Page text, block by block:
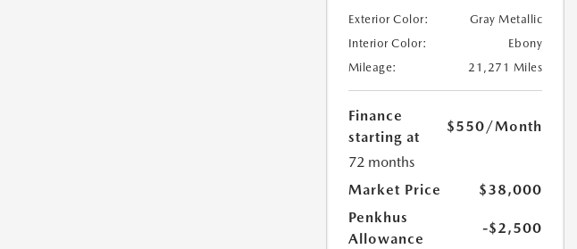
Exterior Color:
Gray Metallic
Interior Color:
Ebony
Mileage:
21,271 Miles
Finance
starting at
$550/Month
72 months
Market Price
$38,000
Penkhus
Allowance
-$2,500